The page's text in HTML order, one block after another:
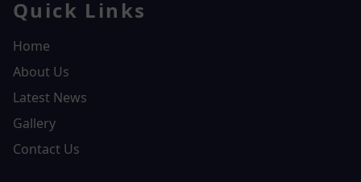
Quick Links
Home
About Us
Latest News
Gallery
Contact Us